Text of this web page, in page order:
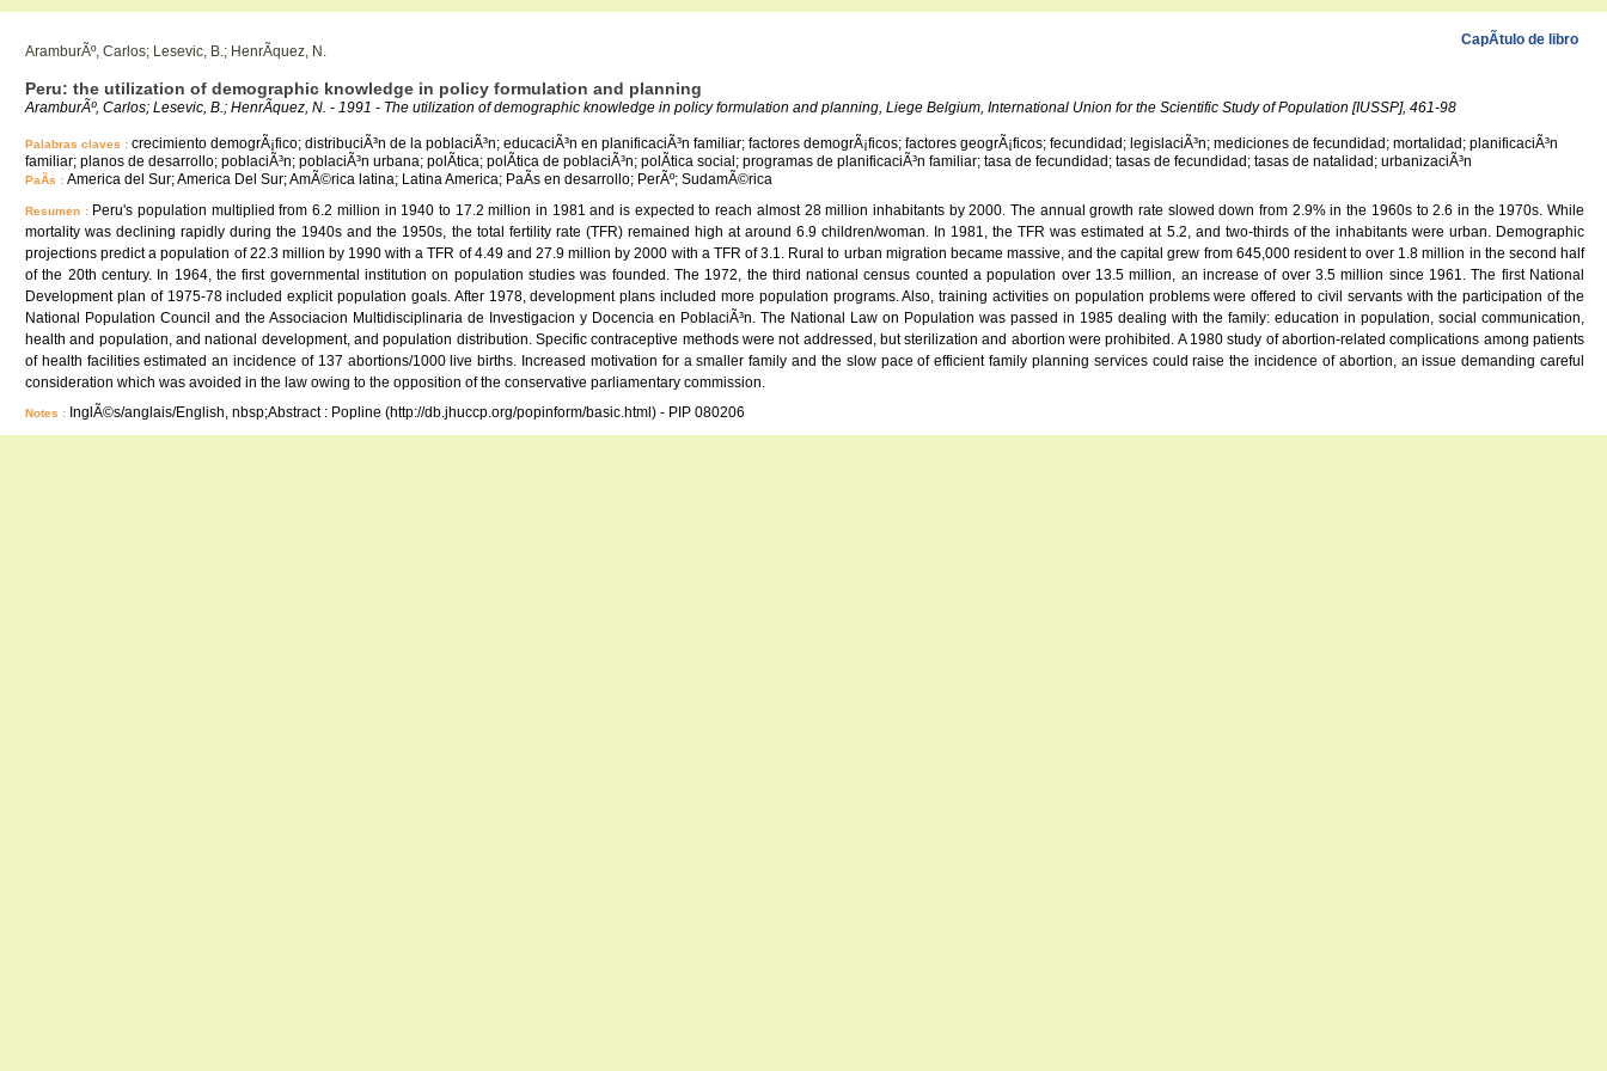
CapÃ­tulo de libro
AramburÃº, Carlos; Lesevic, B.; HenrÃ­quez, N.
Peru: the utilization of demographic knowledge in policy formulation and planning
AramburÃº, Carlos; Lesevic, B.; HenrÃ­quez, N. - 1991 - The utilization of demographic knowledge in policy formulation and planning, Liege Belgium, International Union for the Scientific Study of Population [IUSSP], 461-98
Palabras claves : crecimiento demogrÃ¡fico; distribuciÃ³n de la poblaciÃ³n; educaciÃ³n en planificaciÃ³n familiar; factores demogrÃ¡ficos; factores geogrÃ¡ficos; fecundidad; legislaciÃ³n; mediciones de fecundidad; mortalidad; planificaciÃ³n
familiar; planos de desarrollo; poblaciÃ³n; poblaciÃ³n urbana; polÃ­tica; polÃ­tica de poblaciÃ³n; polÃ­tica social; programas de planificaciÃ³n familiar; tasa de fecundidad; tasas de fecundidad; tasas de natalidad; urbanizaciÃ³n
PaÃ­s : America del Sur; America Del Sur; AmÃ©rica latina; Latina America; PaÃ­s en desarrollo; PerÃº; SudamÃ©rica
Resumen : Peru's population multiplied from 6.2 million in 1940 to 17.2 million in 1981 and is expected to reach almost 28 million inhabitants by 2000. The annual growth rate slowed down from 2.9% in the 1960s to 2.6 in the 1970s. While
mortality was declining rapidly during the 1940s and the 1950s, the total fertility rate (TFR) remained high at around 6.9 children/woman. In 1981, the TFR was estimated at 5.2, and two-thirds of the inhabitants were urban. Demographic
projections predict a population of 22.3 million by 1990 with a TFR of 4.49 and 27.9 million by 2000 with a TFR of 3.1. Rural to urban migration became massive, and the capital grew from 645,000 resident to over 1.8 million in the second half
of the 20th century. In 1964, the first governmental institution on population studies was founded. The 1972, the third national census counted a population over 13.5 million, an increase of over 3.5 million since 1961. The first National
Development plan of 1975-78 included explicit population goals. After 1978, development plans included more population programs. Also, training activities on population problems were offered to civil servants with the participation of the
National Population Council and the Associacion Multidisciplinaria de Investigacion y Docencia en PoblaciÃ³n. The National Law on Population was passed in 1985 dealing with the family: education in population, social communication,
health and population, and national development, and population distribution. Specific contraceptive methods were not addressed, but sterilization and abortion were prohibited. A 1980 study of abortion-related complications among patients
of health facilities estimated an incidence of 137 abortions/1000 live births. Increased motivation for a smaller family and the slow pace of efficient family planning services could raise the incidence of abortion, an issue demanding careful
consideration which was avoided in the law owing to the opposition of the conservative parliamentary commission.
Notes : InglÃ©s/anglais/English, nbsp;Abstract : Popline (http://db.jhuccp.org/popinform/basic.html) - PIP 080206